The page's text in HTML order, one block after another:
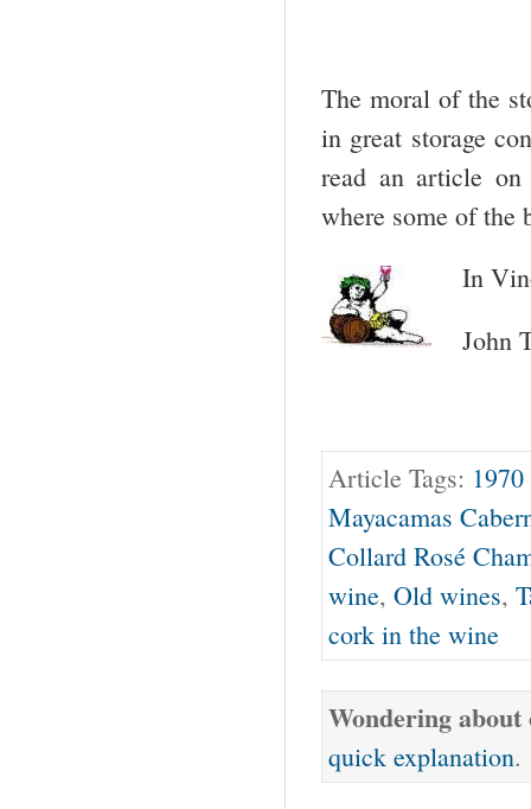
The moral of the
in great storage
read an article
where some of
In
John
Article Tags:
Mayacamas
Collard Rosé
wine, Old wines,
cork in the wine
Wondering
quick explanation.